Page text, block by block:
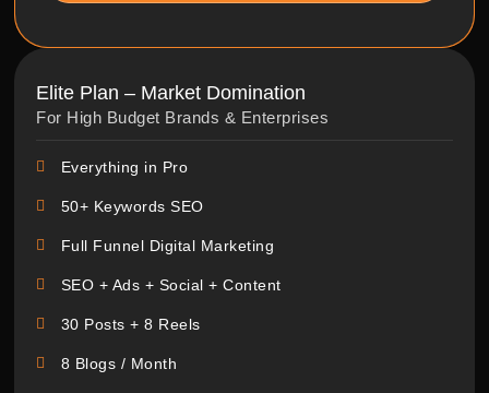
Elite Plan – Market Domination
For High Budget Brands & Enterprises
Everything in Pro
50+ Keywords SEO
Full Funnel Digital Marketing
SEO + Ads + Social + Content
30 Posts + 8 Reels
8 Blogs / Month